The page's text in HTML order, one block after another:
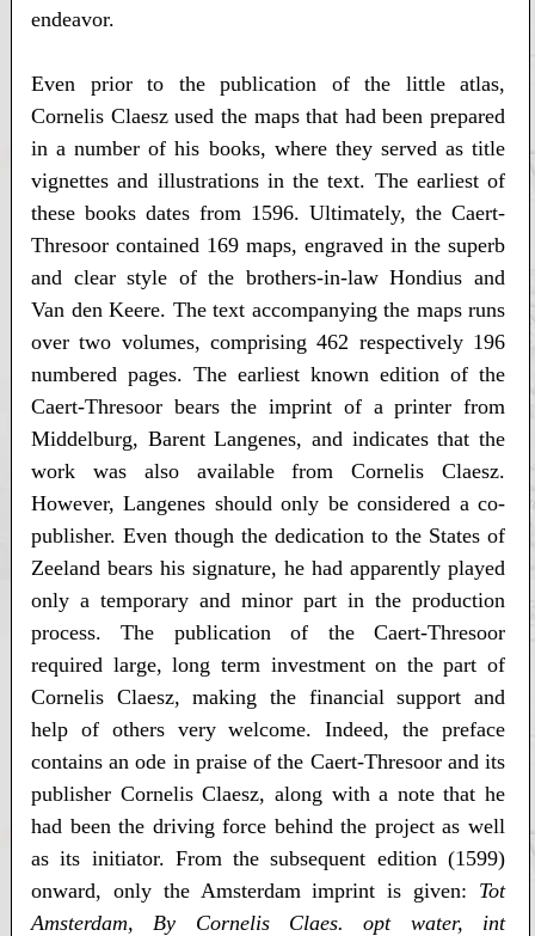
endeavor.
Even prior to the publication of the little atlas,
Cornelis Claesz used the maps that had been prepared
in a number of his books, where they served as title
vignettes and illustrations in the text. The earliest of
these books dates from 1596. Ultimately, the Caert-
Thresoor contained 169 maps, engraved in the superb
and clear style of the brothers-in-law Hondius and
Van den Keere. The text accompanying the maps runs
over two volumes, comprising 462 respectively 196
numbered pages. The earliest known edition of the
Caert-Thresoor bears the imprint of a printer from
Middelburg, Barent Langenes, and indicates that the
work was also available from Cornelis Claesz.
However, Langenes should only be considered a co-
publisher. Even though the dedication to the States of
Zeeland bears his signature, he had apparently played
only a temporary and minor part in the production
process. The publication of the Caert-Thresoor
required large, long term investment on the part of
Cornelis Claesz, making the financial support and
help of others very welcome. Indeed, the preface
contains an ode in praise of the Caert-Thresoor and its
publisher Cornelis Claesz, along with a note that he
had been the driving force behind the project as well
as its initiator. From the subsequent edition (1599)
onward, only the Amsterdam imprint is given: Tot
Amsterdam, By Cornelis Claes. opt water, int